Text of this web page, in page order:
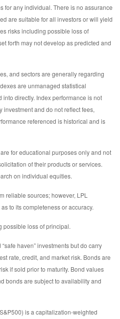
for any individual. There is no assurance
are suitable for all investors or will yield
risks including possible loss of
forth may not develop as predicted and
and sectors are generally regarding
are unmanaged statistical
directly. Index performance is not
investment and do not reflect fees,
referenced is historical and is
for educational purposes only and not
of their products or services.
on individual equities.
reliable sources; however, LPL
to its completeness or accuracy.
possible loss of principal.
haven” investments but do carry
rate, credit, and market risk. Bonds are
if sold prior to maturity. Bond values
bonds are subject to availability and
is a capitalization-weighted